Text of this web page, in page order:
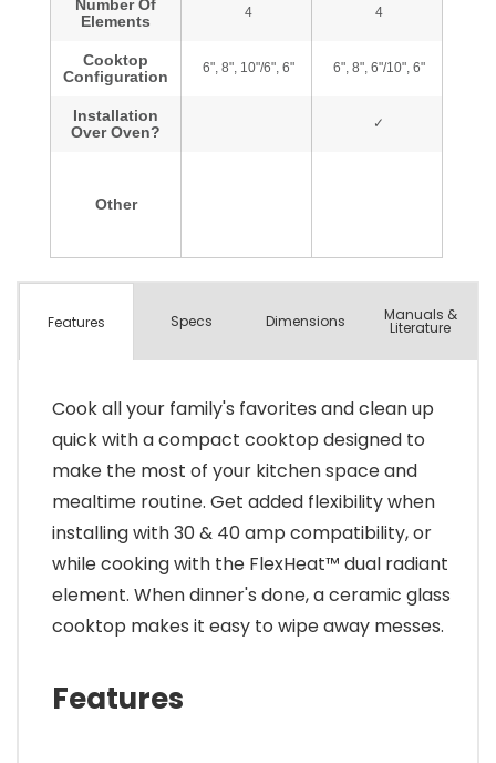
Features Specs Dimensions Manuals &
Literature
Cook all your family's favorites and clean up
quick with a compact cooktop designed to
make the most of your kitchen space and
mealtime routine. Get added flexibility when
installing with 30 & 40 amp compatibility, or
while cooking with the FlexHeat™ dual radiant
element. When dinner's done, a ceramic glass
cooktop makes it easy to wipe away messes.
Features